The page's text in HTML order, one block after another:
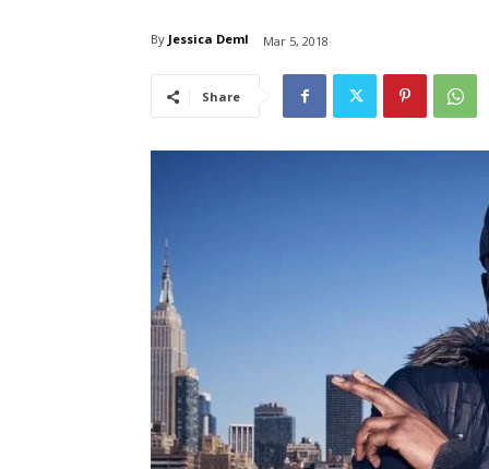
By Jessica Deml Mar 5, 2018
Share